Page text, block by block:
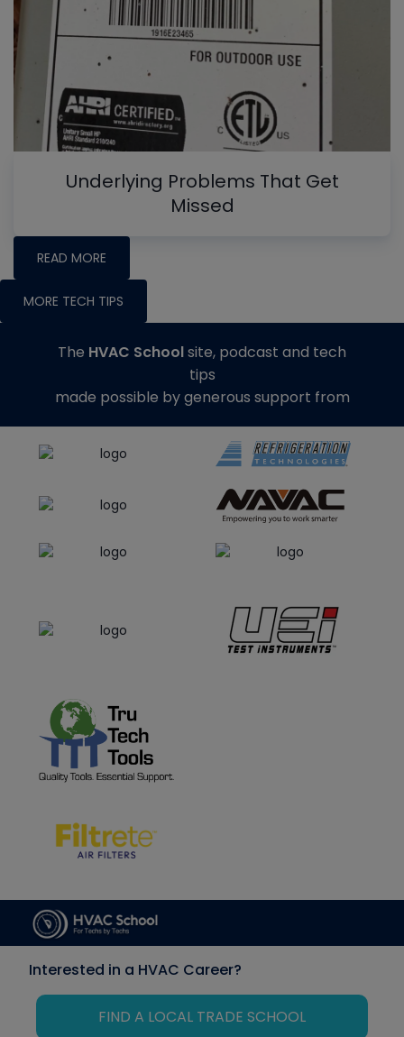
Underlying Problems That Get
Missed
READ MORE
MORE TECH TIPS
The HVAC Schoolsite, podcast and tech
tips
made possible by generous support from
Interested in a HVAC Career?
FIND A LOCAL TRADE SCHOOL